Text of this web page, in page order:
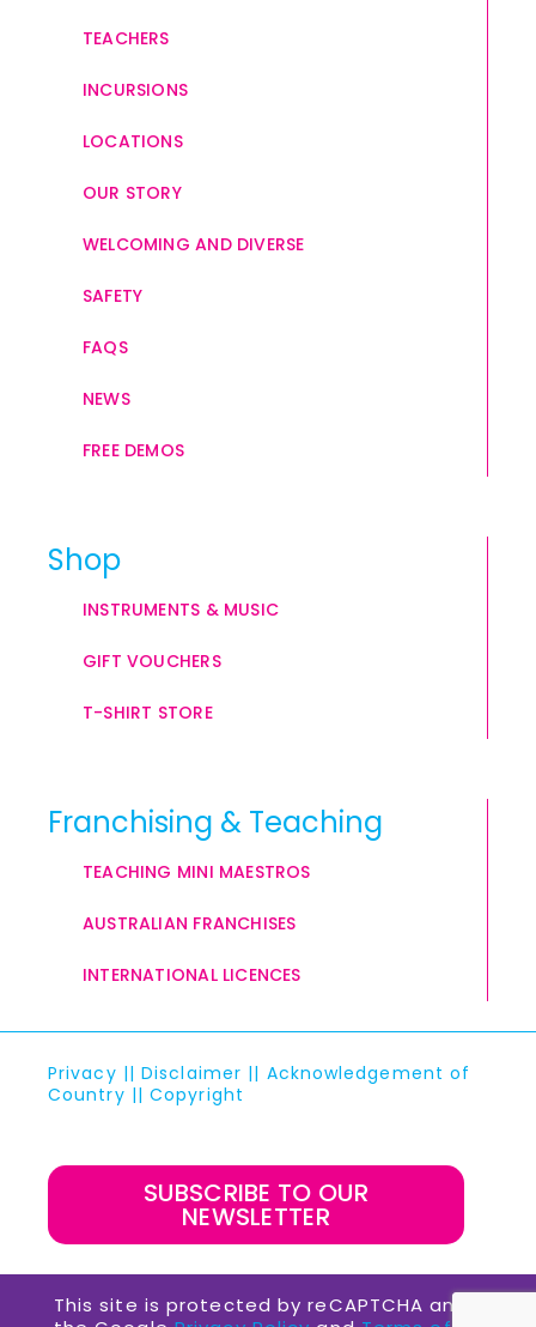
TEACHERS
INCURSIONS
LOCATIONS
OUR STORY
WELCOMING AND DIVERSE
SAFETY
FAQS
NEWS
FREE DEMOS
Shop
INSTRUMENTS & MUSIC
GIFT VOUCHERS
T-SHIRT STORE
Franchising & Teaching
TEACHING MINI MAESTROS
AUSTRALIAN FRANCHISES
INTERNATIONAL LICENCES
Privacy ||Disclaimer || Acknowledgement of
Country ||Copyright
SUBSCRIBE TO OUR
NEWSLETTER
This site is protected by reCAPTCHA and